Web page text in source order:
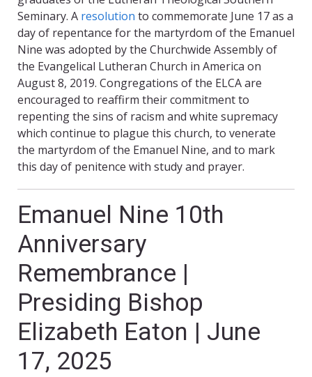
Seminary. A resolution to commemorate June 17 as a
day of repentance for the martyrdom of the Emanuel
Nine was adopted by the Churchwide Assembly of
the Evangelical Lutheran Church in America on
August 8, 2019. Congregations of the ELCA are
encouraged to reaffirm their commitment to
repenting the sins of racism and white supremacy
which continue to plague this church, to venerate
the martyrdom of the Emanuel Nine, and to mark
this day of penitence with study and prayer.
Emanuel Nine 10th
Anniversary
Remembrance |
Presiding Bishop
Elizabeth Eaton | June
17, 2025